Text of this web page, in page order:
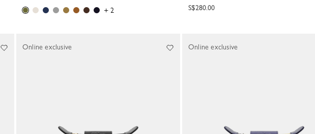
+ 2
S$280.00
Online exclusive Online exclusive